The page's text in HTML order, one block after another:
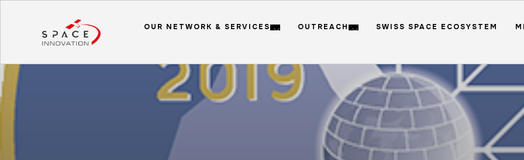
OUR NETWORK & SERVICES OUTREACH SWISS SPACE ECOSYSTEM